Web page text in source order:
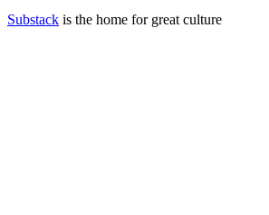
Substack is the home for great culture